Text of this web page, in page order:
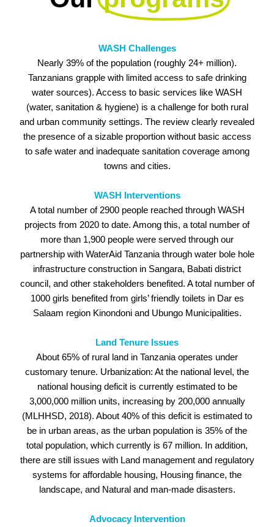
WASH Challenges
Nearly 39% of the population (roughly 24+ million).
Tanzanians grapple with limited access to safe drinking
water sources). Access to basic services like WASH
(water, sanitation & hygiene) is a challenge for both rural
and urban community settings. The review clearly revealed
the presence of a sizable proportion without basic access
to safe water and inadequate sanitation coverage among
towns and cities.
WASH Interventions
A total number of 2900 people reached through WASH
projects from 2020 to date. Among this, a total number of
more than 1,900 people were served through our
partnership with WaterAid Tanzania through water bole hole
infrastructure construction in Sangara, Babati district
council, and other stakeholders benefited. A total number of
1000 girls benefited from girls’ friendly toilets in Dar es
Salaam region Kinondoni and Ubungo Municipalities.
Land Tenure Issues
About 65% of rural land in Tanzania operates under
customary tenure. Urbanization: At the national level, the
national housing deficit is currently estimated to be
3,000,000 million units, increasing by 200,000 annually
(MLHHSD, 2018). About 40% of this deficit is estimated to
be in urban areas, as the urban population is 35% of the
total population, which currently is 67 million. In addition,
there are still issues with Land management and regulatory
systems for affordable housing, Housing finance, the
landscape, and Natural and man-made disasters.
Advocacy Intervention